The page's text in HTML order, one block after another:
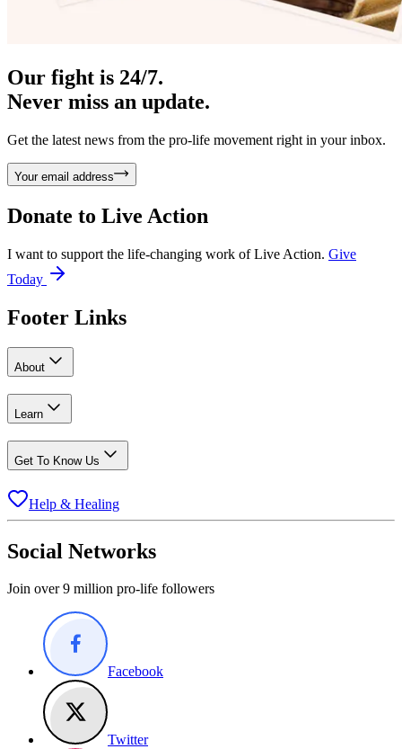
Our fight is 24/7.
Never miss an update.
Get the latest news from the pro-life movement right in your inbox.
Your email address
Donate to Live Action
I want to support the life-changing work of Live Action. Give
Today
Footer Links
About
Learn
Get To Know Us
Help & Healing
Social Networks
Join over 9 million pro-life followers
Facebook
Twitter